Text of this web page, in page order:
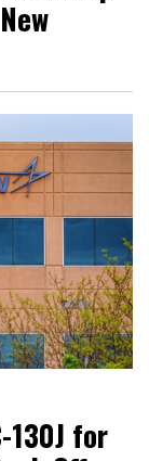
130J for